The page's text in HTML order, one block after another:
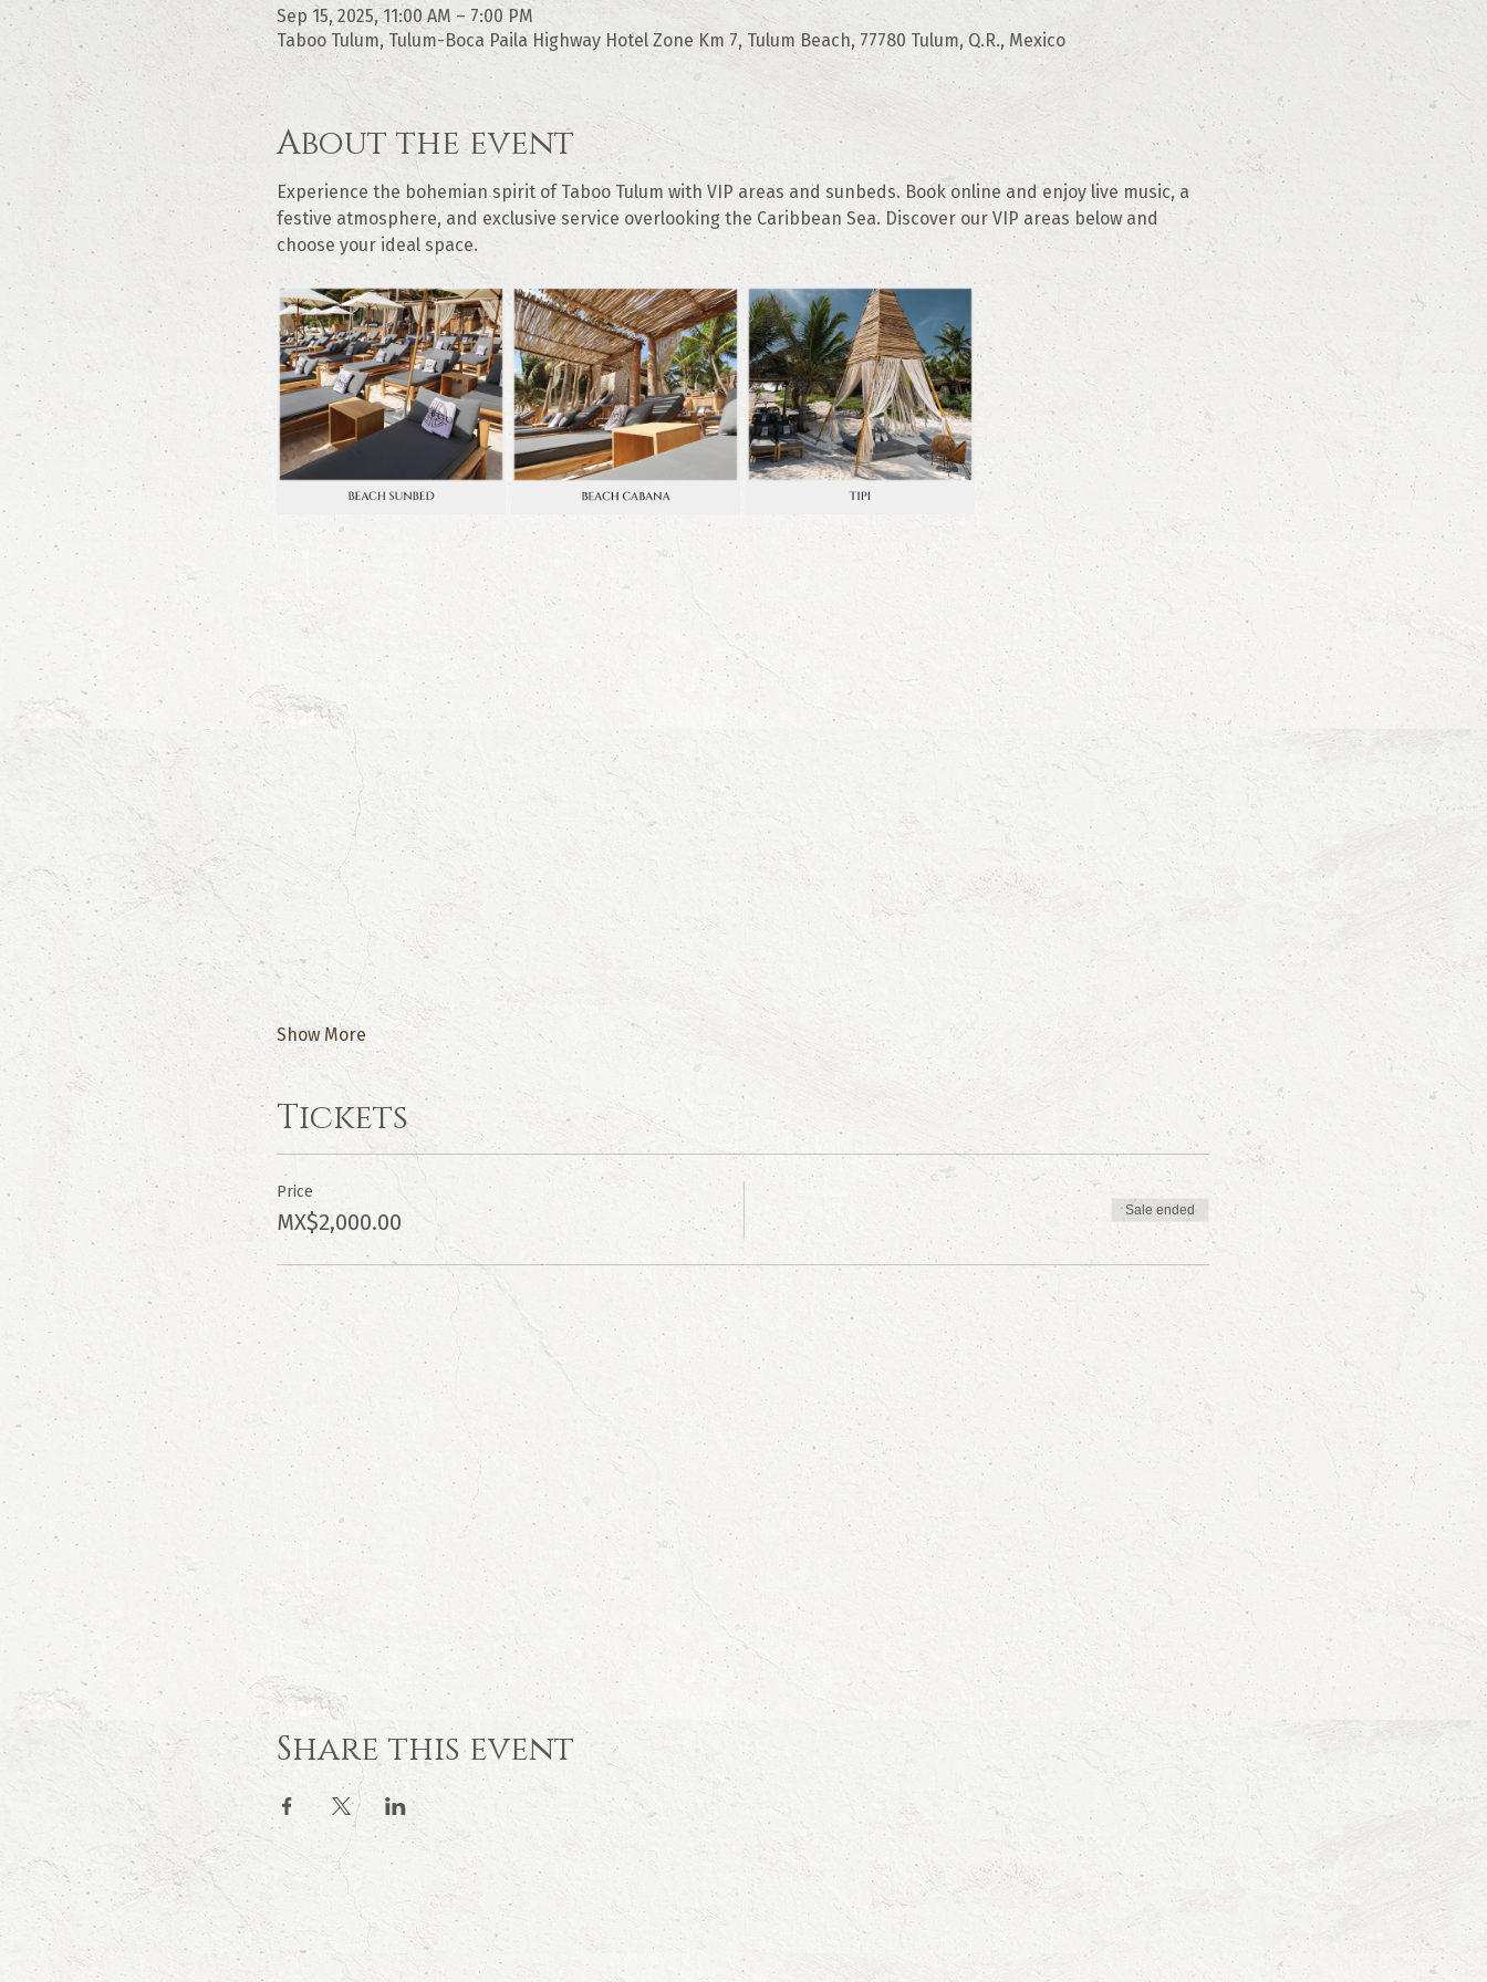
Sep 15, 2025, 11:00 AM – 7:00 PM
Taboo Tulum, Tulum-Boca Paila Highway Hotel Zone Km 7, Tulum Beach, 77780 Tulum, Q.R., Mexico
About the event
Experience the bohemian spirit of Taboo Tulum with VIP areas and sunbeds. Book online and enjoy live music, a
festive atmosphere, and exclusive service overlooking the Caribbean Sea. Discover our VIP areas below and
choose your ideal space.
Show More
Tickets
Price
MX$2,000.00 Sale ended
Share this event